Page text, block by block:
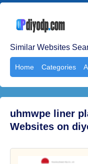
Similar Websites
Home Categories
uhmwpe liner
Websites on